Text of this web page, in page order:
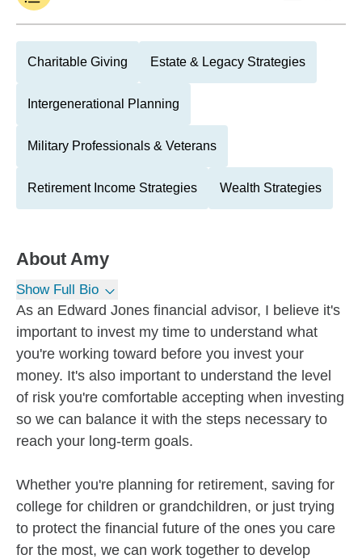
Charitable Giving Estate & Legacy Strategies
Intergenerational Planning
Military Professionals & Veterans
Retirement Income Strategies Wealth Strategies
About Amy
Show Full Bio
As an Edward Jones financial advisor, I believe it's
important to invest my time to understand what
you're working toward before you invest your
money. It's also important to understand the level
of risk you're comfortable accepting when investing
so we can balance it with the steps necessary to
reach your long-term goals.
Whether you're planning for retirement, saving for
college for children or grandchildren, or just trying
to protect the financial future of the ones you care
for the most, we can work together to develop